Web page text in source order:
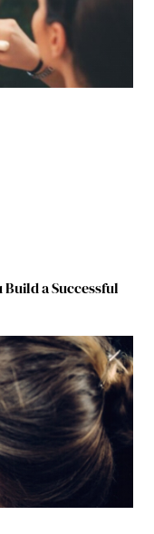
Build a Successful